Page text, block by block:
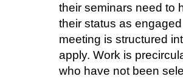
their seminars need to
their status as
meeting is structured
apply. Work is
who have not been